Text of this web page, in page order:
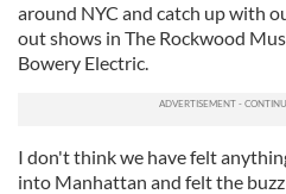
around NYC and catch up with
out shows in The Rockwood
Bowery Electric.
I don't think we have felt
into Manhattan and felt the